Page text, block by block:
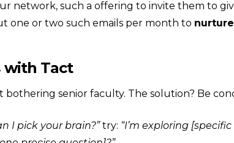
network, such a offering to invite them to
one or two such emails per month to
with Tact
senior faculty. The solution? Be
I pick your brain?”try: “I’m exploring